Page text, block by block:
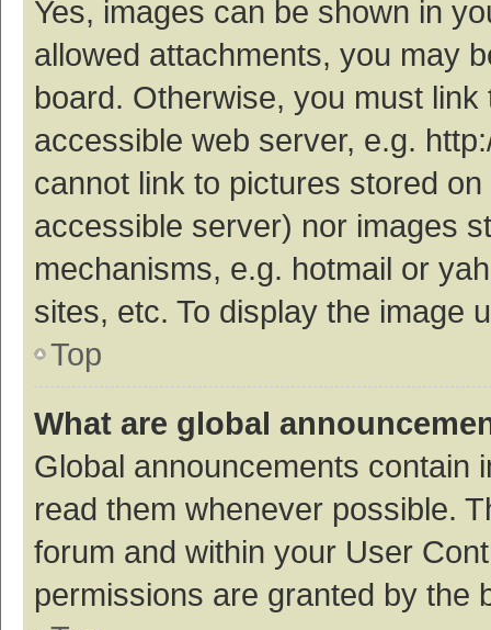
Yes, images can be shown in
allowed attachments, you may
board. Otherwise, you must
accessible web server, e.g.
cannot link to pictures stored
accessible server) nor images
mechanisms, e.g. hotmail or
sites, etc. To display the image
Top
What are global
Global announcements contain
read them whenever possible.
forum and within your User
permissions are granted by the